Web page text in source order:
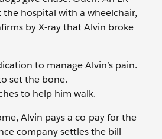
the hospital with a wheelchair,
by X-ray that Alvin broke
to manage Alvin’s pain.
set the bone.
to help him walk.
Alvin pays a co-pay for the
company settles the bill